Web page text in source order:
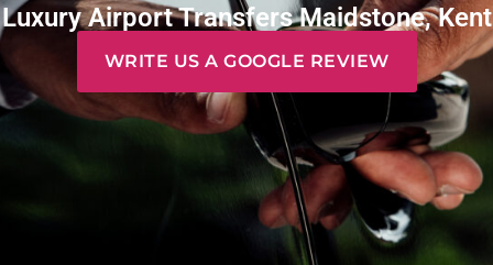
Luxury Airport Transfers Maidstone, Kent
WRITE US A GOOGLE REVIEW